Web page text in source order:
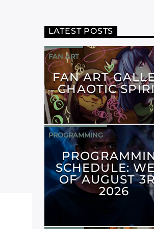
LATEST POSTS
FAN ART
FAN ART
CHAOTIC
PROGRAMMING
SCHEDULE:
OF AUGUST
2026